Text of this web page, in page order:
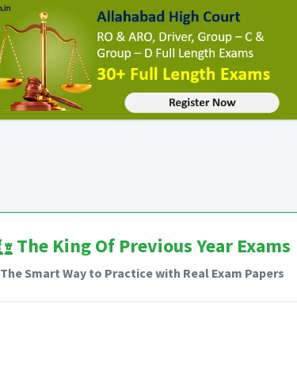
The King Of Previous Year Exams
The Smart Way to Practice with Real Exam Papers